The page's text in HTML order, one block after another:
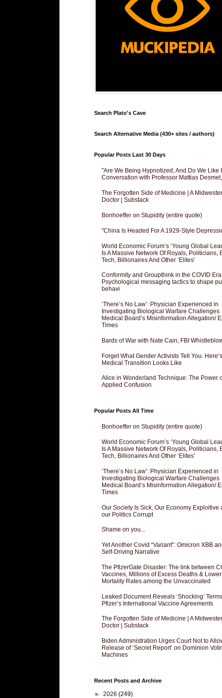
Search Plato's Cave
Search Alternative Media (430+ sites / authors)
Popular Posts Last 30 Days
"Are We Being Hypnotized, And Do We Like
Conversation with Professor Mattias
The Forgotten Side of Medicine | A
Doctor | Substack
Bonhoeffer on Stupidity (entire quote)
"China Is Headed For A 1929-Style
World Economic Forum’s ‘Young Global
Is A Massive Network Of Royals, Politicians,
Tech, Billionaires And Other ‘Elites’
Conformity and Groupthink in the COVID Era
Psychological messaging tactics to shape
behavi
‘There’s No Law’: Physician Experienced in
Investigating Biological Warfare Challenges
Medical Board’s Misinformation Allegation/
Times
Bards of War with Nate Cain, FBI
Forget What Gender Activists Tell You.
Medical Transition Looks Like
Alice in Wonderland Technique: The Power
Applied Confusion
Popular Posts All Time
Bonhoeffer on Stupidity (entire quote)
World Economic Forum’s ‘Young Global
Is A Massive Network Of Royals, Politicians,
Tech, Billionaires And Other ‘Elites’
‘There’s No Law’: Physician Experienced in
Investigating Biological Warfare Challenges
Medical Board’s Misinformation Allegation/
Times
Our Society Is Sick, Our Economy Exploitive
our Politics Corrupt
Shame on you...
Yet Another Covid “Variant”: Omicron XBB
Self-Driving Narrative
The PfizerGate Disaster: The link between
Vaccines, Millions of Excess Deaths & Lower
Mortality Rates among the Unvaccinated
Leaked Document Reveals ‘Shocking’
Pfizer’s International Vaccine Agreements
The Forgotten Side of Medicine | A
Doctor | Substack
Biden Administration Urges Court Not to
Release of ‘Secret Report’ on Dominion
Machines
Recent Posts and Archive
► 2026 (249)